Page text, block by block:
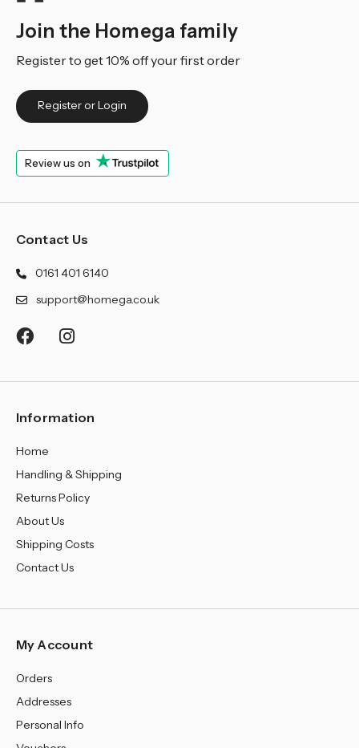
Join the Homega family
Register to get 10% off your first order
Register or Login
Review us on
Contact Us
0161 401 6140
support@homega.co.uk
Information
Home
Handling & Shipping
Returns Policy
About Us
Shipping Costs
Contact Us
My Account
Orders
Addresses
Personal Info